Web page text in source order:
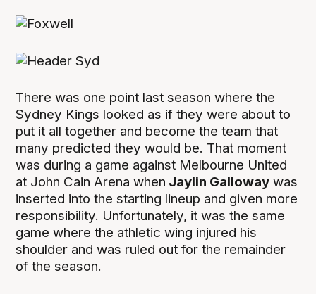
There was one point last season where the
Sydney Kings looked as if they were about to
put it all together and become the team that
many predicted they would be. That moment
was during a game against Melbourne United
at John Cain Arena when Jaylin Galloway was
inserted into the starting lineup and given more
responsibility. Unfortunately, it was the same
game where the athletic wing injured his
shoulder and was ruled out for the remainder
of the season.